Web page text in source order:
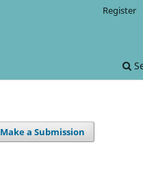
Register
Make a Submission